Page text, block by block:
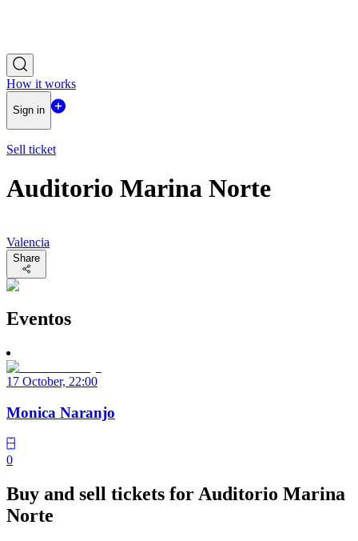
How it works
Sign in
Sell ticket
Auditorio Marina Norte
Valencia
Share
Eventos
17 October, 22:00
Monica Naranjo
0
Buy and sell tickets for Auditorio Marina
Norte